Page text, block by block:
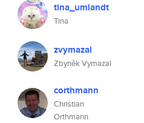
tina_umlandt
Tina
zvymazal
Zbyněk Vymazal
corthmann
Christian
Orthmann